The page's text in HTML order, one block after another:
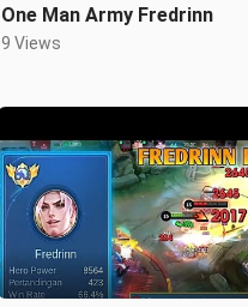
One Man Army Fredrinn
9 Views